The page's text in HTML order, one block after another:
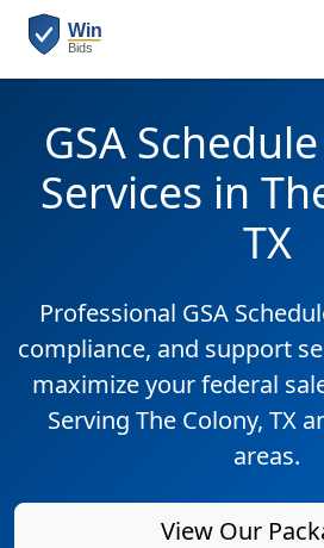
GSA
Services in
TX
Professional GSA
compliance, and support
maximize your federal
Serving The Colony, TX
areas.
View Our